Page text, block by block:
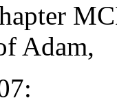
Adam,